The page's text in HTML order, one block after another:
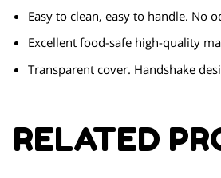
Easy to clean, easy to handle. No
Excellent food-safe high-quality
Transparent cover. Handshake
RELATED